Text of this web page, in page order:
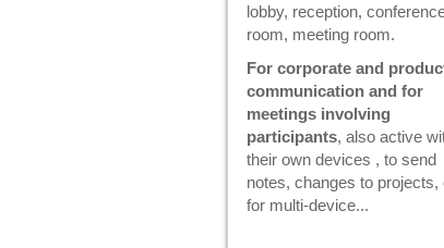
lobby, reception,
room, meeting room.
For corporate and
communication and for
meetings involving
participants, also active
their own devices , to send
notes, changes to projects,
for multi-device...